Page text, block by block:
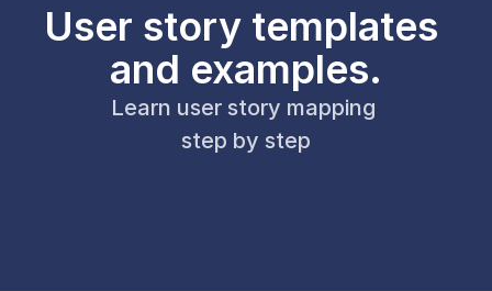
User story templates
and examples.
Learn user story mapping
step by step